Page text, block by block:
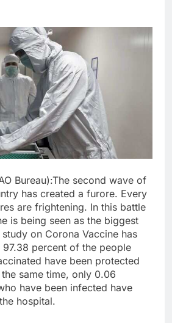
Bureau):The second wave of
has created a furore. Every
are frightening. In this battle
is being seen as the biggest
on Corona Vaccine has
percent of the people
have been protected
same time, only 0.06
have been infected have
hospital.